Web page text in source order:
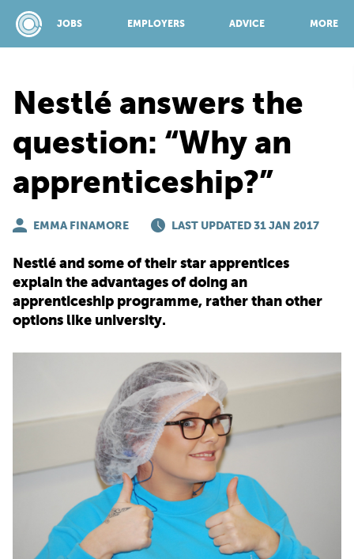
JOBS EMPLOYERS ADVICE MORE
JOBS
EMPLOYERS
ADVICE
PARENTS
TEACHERS
RECRUITERS
SIGN UP
Nestlé answers the
question: “Why an
apprenticeship?”
EMMA FINAMORE LAST UPDATED 31 JAN 2017
Nestlé and some of their star apprentices
explain the advantages of doing an
apprenticeship programme, rather than other
options like university.